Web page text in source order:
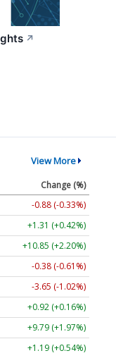
↗
View More
Change (%)
-0.88 (-0.33%)
+1.31 (+0.42%)
+10.85 (+2.20%)
-0.38 (-0.61%)
-3.65 (-1.02%)
+0.92 (+0.16%)
+9.79 (+1.97%)
+1.19 (+0.54%)